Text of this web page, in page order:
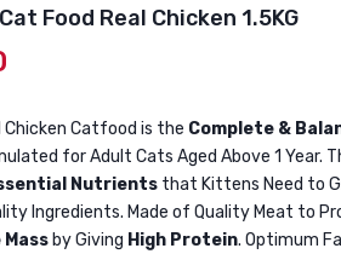
Food Real Chicken 1.5KG
Chicken Catfood is the Complete &
for Adult Cats Aged Above 1 Year.
Nutrients that Kittens Need to
Ingredients. Made of Quality Meat to
Mass by Giving High Protein. Optimum